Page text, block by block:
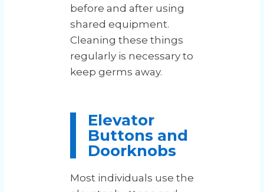
before and after using
shared equipment.
Cleaning these things
regularly is necessary to
keep germs away.
Elevator
Buttons and
Doorknobs
Most individuals use the